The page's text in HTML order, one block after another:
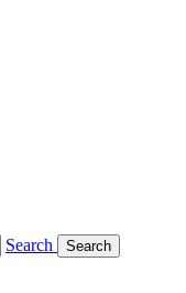
Search Search